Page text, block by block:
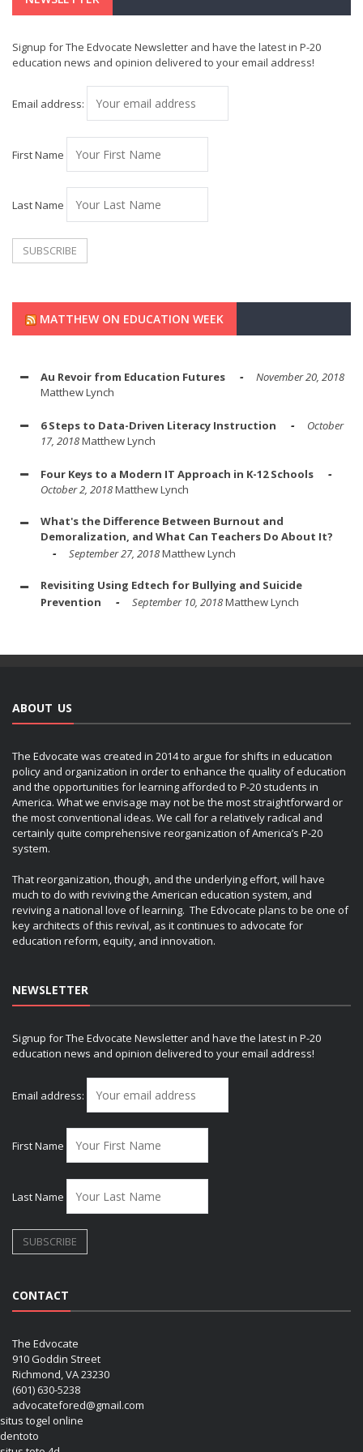
Signup for The Edvocate Newsletter and have the latest in P-20
education news and opinion delivered to your email address!
Email address:
First Name
Last Name
MATTHEW ON EDUCATION WEEK
Au Revoir from Education Futures
November 20, 2018
Matthew Lynch
6 Steps to Data-Driven Literacy Instruction
October
17, 2018Matthew Lynch
Four Keys to a Modern IT Approach in K-12 Schools
October 2, 2018Matthew Lynch
What's the Difference Between Burnout and
Demoralization, and What Can Teachers Do About It?
September 27, 2018Matthew Lynch
Revisiting Using Edtech for Bullying and Suicide
Prevention
September 10, 2018Matthew Lynch
ABOUT US
The Edvocate was created in 2014 to argue for shifts in education
policy and organization in order to enhance the quality of education
and the opportunities for learning afforded to P-20 students in
America. What we envisage may not be the most straightforward or
the most conventional ideas. We call for a relatively radical and
certainly quite comprehensive reorganization of America’s P-20
system.
That reorganization, though, and the underlying effort, will have
much to do with reviving the American education system, and
reviving a national love of learning. The Edvocate plans to be one of
key architects of this revival, as it continues to advocate for
education reform, equity, and innovation.
NEWSLETTER
Signup for The Edvocate Newsletter and have the latest in P-20
education news and opinion delivered to your email address!
Email address:
First Name
Last Name
CONTACT
The Edvocate
910 Goddin Street
Richmond, VA 23230
(601) 630-5238
advocatefored@gmail.com
situs togel online
dentoto